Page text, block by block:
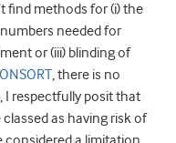
find methods for (i) the
needed for
or (iii) blinding of
, there is no
I respectfully posit that
as having risk of